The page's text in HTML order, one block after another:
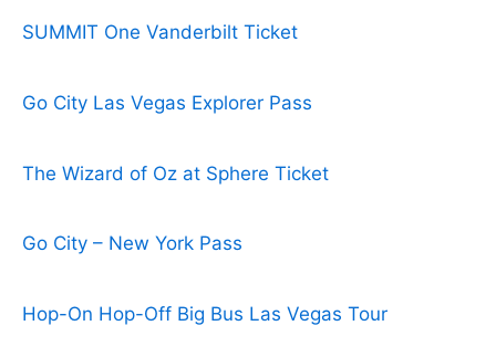
SUMMIT One Vanderbilt Ticket
Go City Las Vegas Explorer Pass
The Wizard of Oz at Sphere Ticket
Go City – New York Pass
Hop-On Hop-Off Big Bus Las Vegas Tour